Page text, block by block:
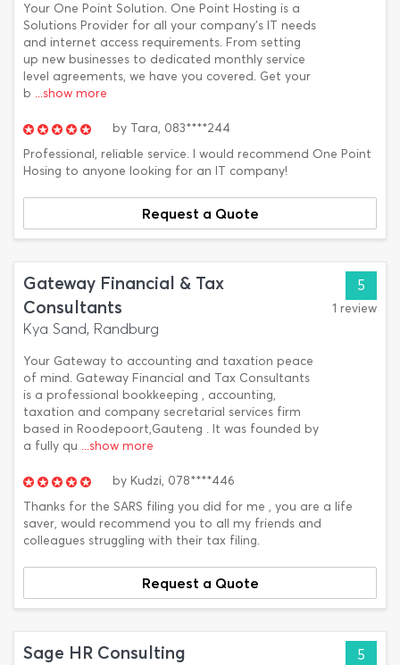
Your One Point Solution. One Point Hosting is a
Solutions Provider for all your company’s IT needs
and internet access requirements. From setting
up new businesses to dedicated monthly service
level agreements, we have you covered. Get your
b ...show more
by Tara, 083****244
Professional, reliable service. I would recommend One Point
Hosing to anyone looking for an IT company!
Request a Quote
Gateway Financial & Tax
Consultants
Kya Sand, Randburg
Your Gateway to accounting and taxation peace
of mind. Gateway Financial and Tax Consultants
is a professional bookkeeping , accounting,
taxation and company secretarial services firm
based in Roodepoort,Gauteng . It was founded by
a fully qu ...show more
5
1 review
by Kudzi, 078****446
Thanks for the SARS filing you did for me , you are a life
saver, would recommend you to all my friends and
colleagues struggling with their tax filing.
Request a Quote
Sage HR Consulting 5